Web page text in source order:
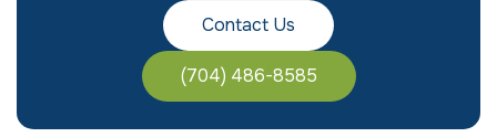
Contact Us
(704) 486-8585